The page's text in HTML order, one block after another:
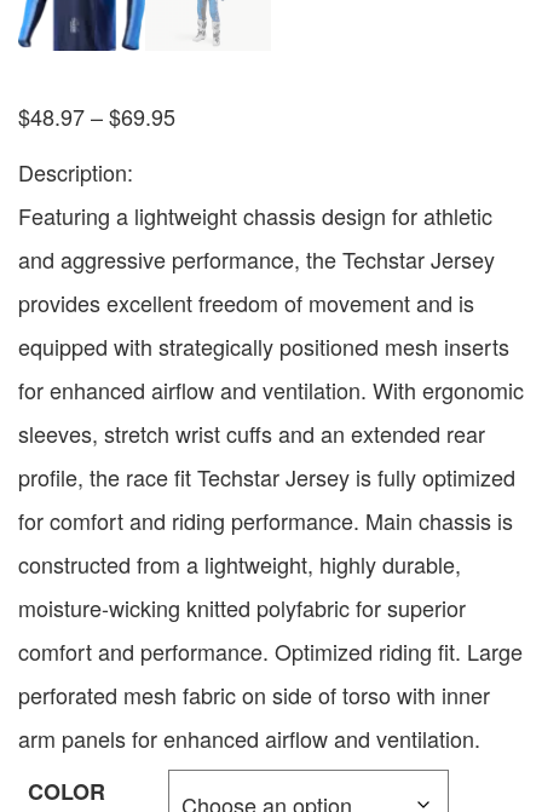
$48.97–$69.95
Description:
Featuring a lightweight chassis design for athletic
and aggressive performance, the Techstar Jersey
provides excellent freedom of movement and is
equipped with strategically positioned mesh inserts
for enhanced airflow and ventilation. With ergonomic
sleeves, stretch wrist cuffs and an extended rear
profile, the race fit Techstar Jersey is fully optimized
for comfort and riding performance. Main chassis is
constructed from a lightweight, highly durable,
moisture-wicking knitted polyfabric for superior
comfort and performance. Optimized riding fit. Large
perforated mesh fabric on side of torso with inner
arm panels for enhanced airflow and ventilation.
COLOR